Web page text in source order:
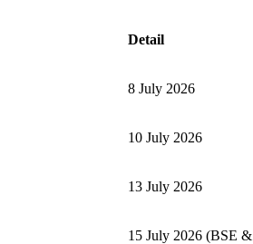
Detail
8 July 2026
10 July 2026
13 July 2026
15 July 2026 (BSE